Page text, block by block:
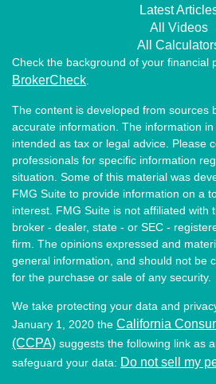
Latest
All Videos
All
Check the background of your financial
BrokerCheck
The content is developed from sources
accurate information. The information
intended as tax or legal advice. Please
professionals for specific information
situation. Some of this material was
FMG Suite to provide information on a
interest. FMG Suite is not affiliated with
broker - dealer, state - or SEC -
firm. The opinions expressed and
general information, and should not be
for the purchase or sale of any security.
We take protecting your data and
January 1, 2020 the California
(CCPA) suggests the following link as
safeguard your data: Do not sell my